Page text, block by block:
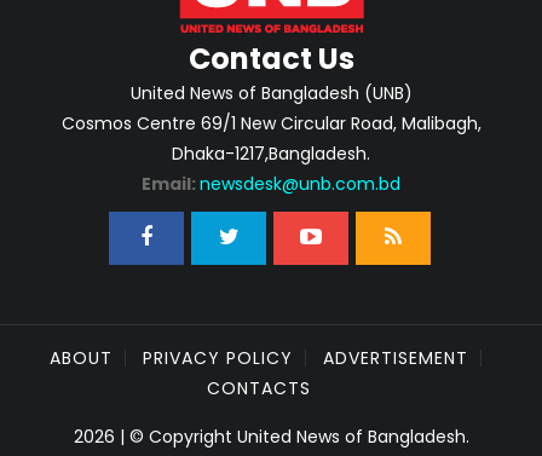
Contact Us
United News of Bangladesh (UNB)
Cosmos Centre 69/1 New Circular Road, Malibagh,
Dhaka-1217,Bangladesh.
Email: newsdesk@unb.com.bd
ABOUT PRIVACY POLICY
ADVERTISEMENT
CONTACTS
2026 | © Copyright United News of Bangladesh.